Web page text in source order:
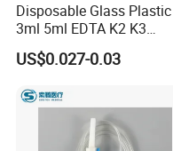
Disposable Glass Plastic
3ml 5ml EDTA K2 K3
Vacuum Blood Collection
Tube
US$0.027-0.03